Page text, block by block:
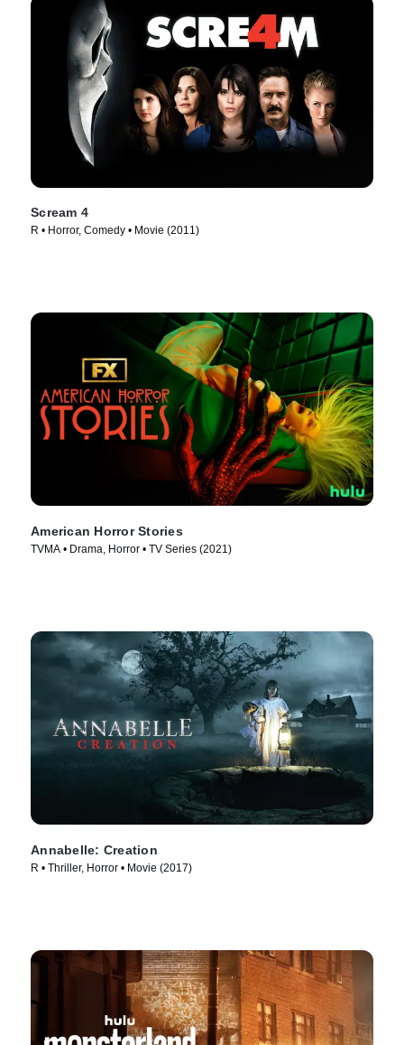
Scream 4
R • Horror, Comedy • Movie (2011)
American Horror Stories
TVMA • Drama, Horror • TV Series (2021)
Annabelle: Creation
R • Thriller, Horror • Movie (2017)